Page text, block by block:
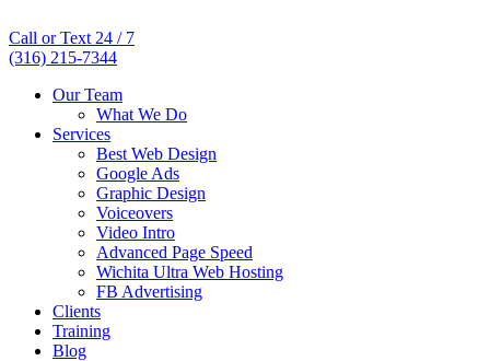
Call or Text 24 / 7
(316) 215-7344
Our Team
What We Do
Services
Best Web Design
Google Ads
Graphic Design
Voiceovers
Video Intro
Advanced Page Speed
Wichita Ultra Web Hosting
FB Advertising
Clients
Training
Blog